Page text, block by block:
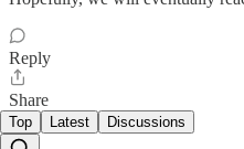
Reply
Share
Top Latest Discussions